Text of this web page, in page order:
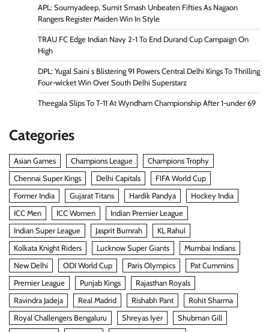
APL: Soumyadeep, Sumit Smash Unbeaten Fifties As Nagaon
Rangers Register Maiden Win In Style
TRAU FC Edge Indian Navy 2-1 To End Durand Cup Campaign On
High
DPL: Yugal Saini s Blistering 91 Powers Central Delhi Kings To Thrilling
Four-wicket Win Over South Delhi Superstarz
Theegala Slips To T-11 At Wyndham Championship After 1-under 69
Categories
Asian Games Champions League
Champions Trophy
Chennai Super Kings
Delhi Capitals
FIFA World Cup
Former India
Gujarat Titans Hardik Pandya
Hockey India
ICC Men
ICC Women
Indian Premier League
Indian Super League
Jasprit Bumrah
KL Rahul
Kolkata Knight Riders
Lucknow Super Giants
Mumbai Indians
New Delhi
ODI World Cup Paris Olympics
Pat Cummins
Premier League
Punjab Kings
Rajasthan Royals
Ravindra Jadeja
Real Madrid Rishabh Pant
Rohit Sharma
Royal Challengers Bengaluru
Shreyas Iyer
Shubman Gill